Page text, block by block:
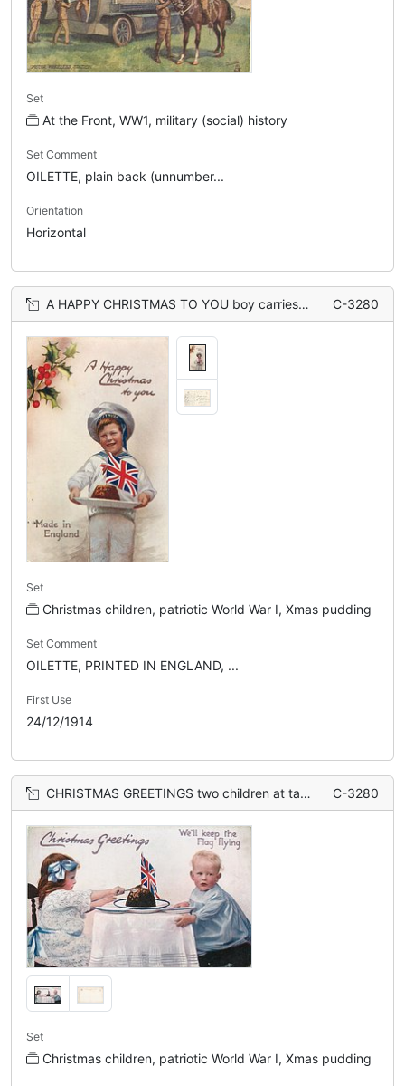
Set
At the Front, WW1, military (social) history
Set Comment
OILETTE, plain back (unnumber...
Orientation
Horizontal
A HAPPY CHRISTMAS TO YOU boy carries Xmas pudding topped with flag C-3280
Set
Christmas children, patriotic World War I, Xmas pudding
Set Comment
OILETTE, PRINTED IN ENGLAND, ...
First Use
24/12/1914
CHRISTMAS GREETINGS two children at table, flag in Xmas pudding C-3280
Set
Christmas children, patriotic World War I, Xmas pudding